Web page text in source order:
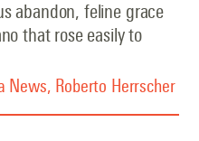
abandon, feline grace
that rose easily to
News, Roberto Herrscher